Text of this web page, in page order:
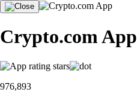
Crypto.com App
976,893